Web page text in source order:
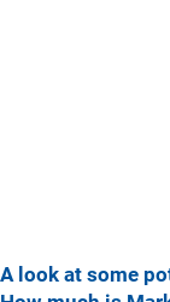
A look at some